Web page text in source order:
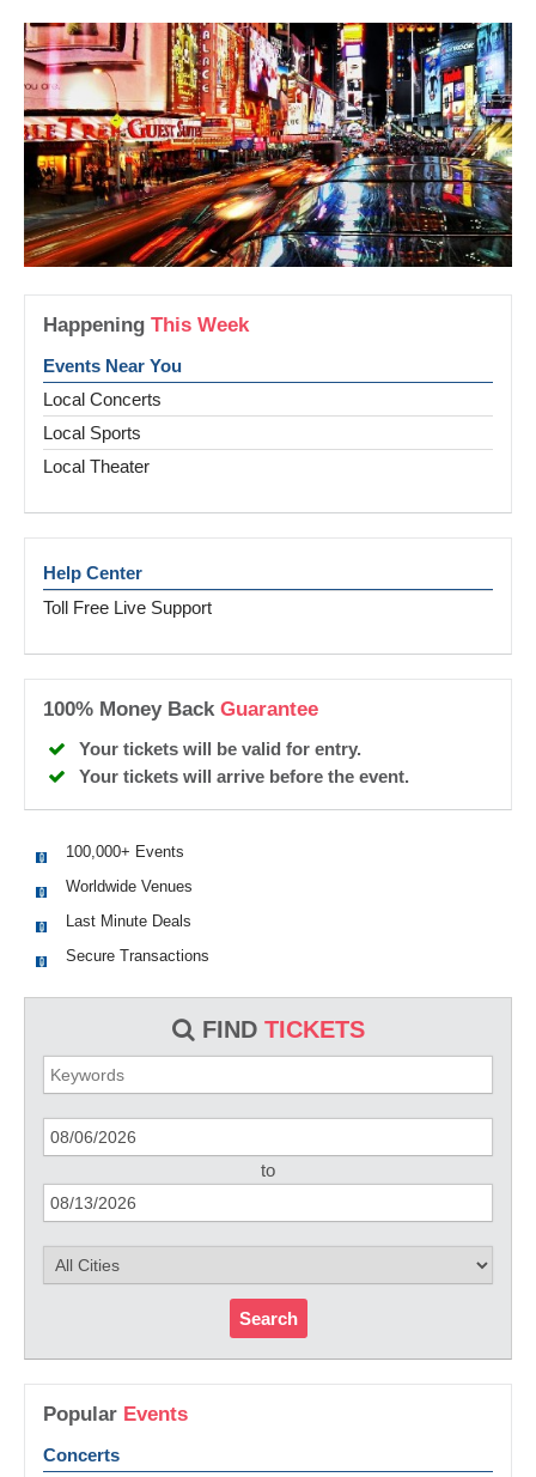
FIND TICKETS
to
Search
Popular Events
Concerts
Happening This Week
Events Near You
Local Concerts
Local Sports
Local Theater
Help Center
Toll Free Live Support
100% Money Back Guarantee
Your tickets will be valid for entry.
Your tickets will arrive before the event.
100,000+ Events
Worldwide Venues
Last Minute Deals
Secure Transactions